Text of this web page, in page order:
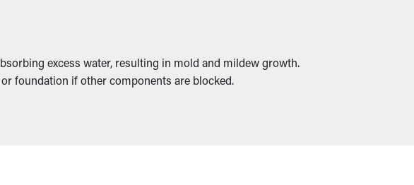
excess water, resulting in mold and mildew growth.
foundation if other components are blocked.